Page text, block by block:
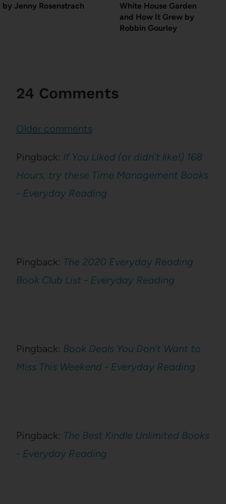
by Jenny Rosenstrach
White House Garden
and How It Grew by
Robbin Gourley
24 Comments
Comments
navigation
Older comments
Pingback: If You Liked (or didn't like!) 168
Hours, try these Time Management Books
- Everyday Reading
Pingback: The 2020 Everyday Reading
Book Club List - Everyday Reading
Pingback: Book Deals You Don't Want to
Miss This Weekend - Everyday Reading
Pingback: The Best Kindle Unlimited Books
- Everyday Reading